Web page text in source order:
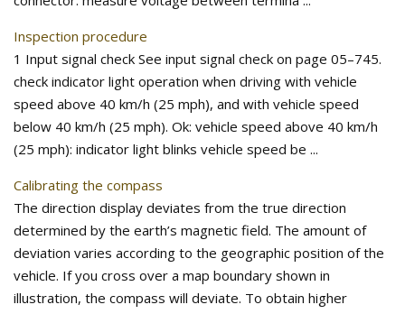
Inspection procedure
1 Input signal check See input signal check on page 05–745.
check indicator light operation when driving with vehicle
speed above 40 km/h (25 mph), and with vehicle speed
below 40 km/h (25 mph). Ok: vehicle speed above 40 km/h
(25 mph): indicator light blinks vehicle speed be ...
Calibrating the compass
The direction display deviates from the true direction
determined by the earth’s magnetic field. The amount of
deviation varies according to the geographic position of the
vehicle. If you cross over a map boundary shown in
illustration, the compass will deviate. To obtain higher